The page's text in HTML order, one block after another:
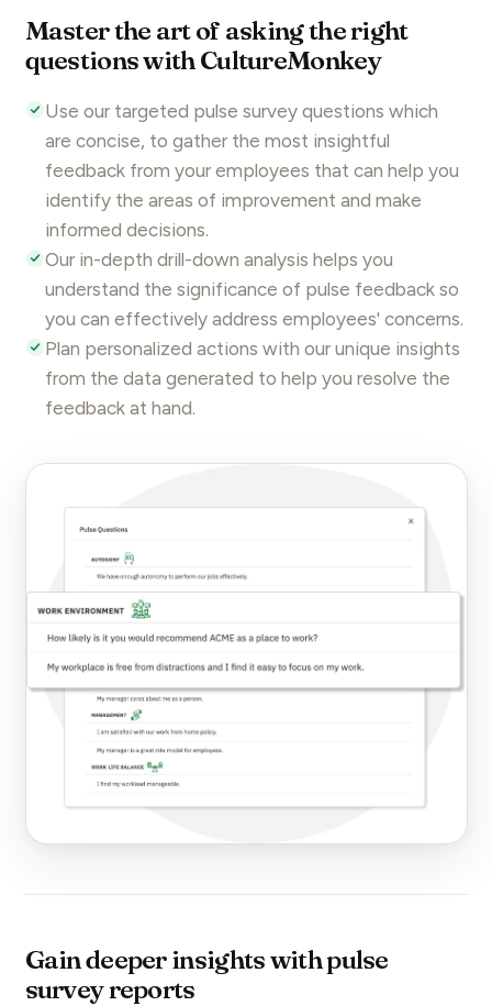
Master the art of asking the right
questions with CultureMonkey
Use our targeted pulse survey questions which
are concise, to gather the most insightful
feedback from your employees that can help you
identify the areas of improvement and make
informed decisions.
Our in-depth drill-down analysis helps you
understand the significance of pulse feedback so
you can effectively address employees' concerns.
Plan personalized actions with our unique insights
from the data generated to help you resolve the
feedback at hand.
Gain deeper insights with pulse
survey reports